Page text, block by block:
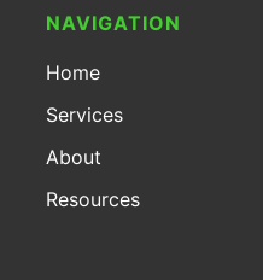
NAVIGATION
Home
Services
About
Resources